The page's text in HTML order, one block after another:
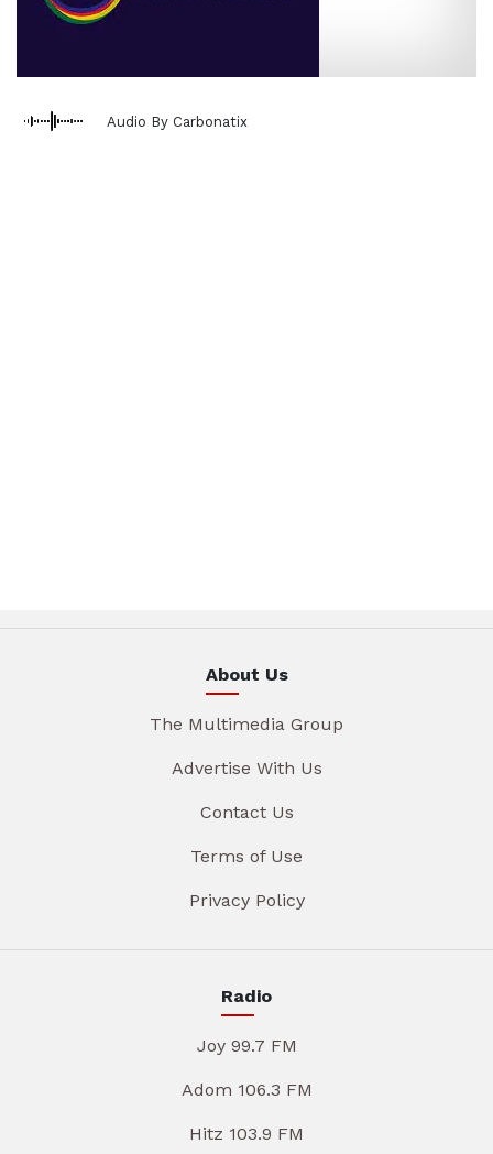
Audio By Carbonatix
About Us
The Multimedia Group
Advertise With Us
Contact Us
Terms of Use
Privacy Policy
Radio
Joy 99.7 FM
Adom 106.3 FM
Hitz 103.9 FM